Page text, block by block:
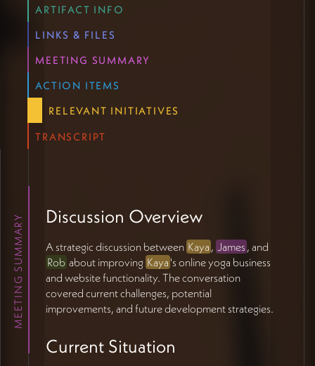
scaling
Preserve user sovereignty while providing clear
Keep authenticity at the forefront of automation
arrangement
Growth Considerations:
Scale without losing personal touch
Automate without feeling automated
Let technology serve rather than drive
Preserve warm, feminine aesthetic
ARTIFACT INFO
LINKS & FILES
MEETING SUMMARY
ACTION ITEMS
RELEVANT INITIATIVES
TRANSCRIPT
MEETING SUMMARY Discussion Overview
A strategic discussion between Kaya , James , and
Rob about improving Kaya 's online yoga business
and website functionality. The conversation
covered current challenges, potential
improvements, and future development strategies.
Current Situation